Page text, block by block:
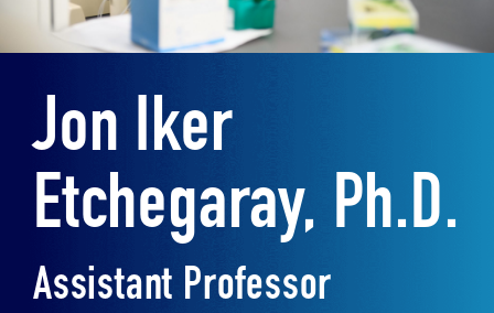
Jon Iker
Etchegaray, Ph.D.
Assistant Professor